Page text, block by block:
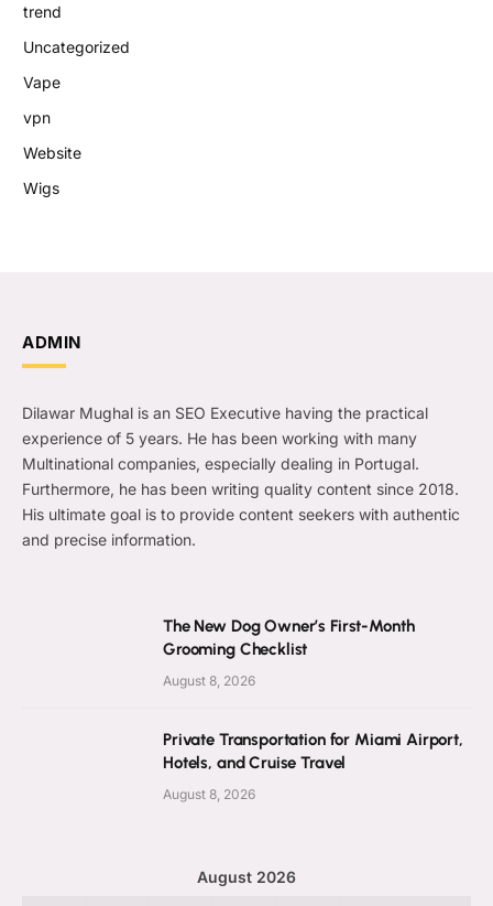
trend
Uncategorized
Vape
vpn
Website
Wigs
ADMIN
Dilawar Mughal is an SEO Executive having the practical
experience of 5 years. He has been working with many
Multinational companies, especially dealing in Portugal.
Furthermore, he has been writing quality content since 2018.
His ultimate goal is to provide content seekers with authentic
and precise information.
The New Dog Owner’s First-Month
Grooming Checklist
August 8, 2026
Private Transportation for Miami Airport,
Hotels, and Cruise Travel
August 8, 2026
August 2026